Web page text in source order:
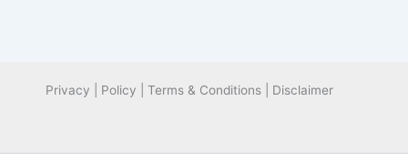
Privacy | Policy | Terms & Conditions | Disclaimer